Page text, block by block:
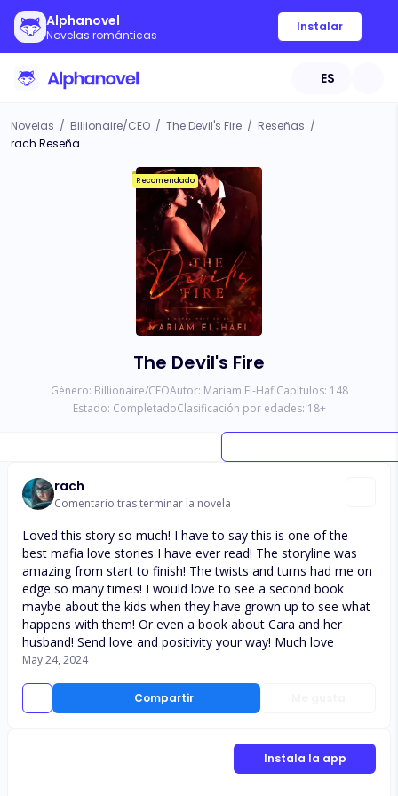
Alphanovel
Novelas románticas
Instalar
ES
Novelas / Billionaire/CEO / The Devil's Fire / Reseñas /
rach Reseña
Recomendado
The Devil's Fire
Género: Billionaire/CEOAutor: Mariam El-HafiCapítulos: 148
Estado: CompletadoClasificación por edades: 18+
rach
Comentario tras terminar la novela
Compartir
Loved this story so much! I have to say this is one of the
best mafia love stories I have ever read! The storyline was
amazing from start to finish! The twists and turns had me on
edge so many times! I would love to see a second book
maybe about the kids when they have grown up to see what
happens with them! Or even a book about Cara and her
husband! Send love and positivity your way! Much love
May 24, 2024
Instala la app